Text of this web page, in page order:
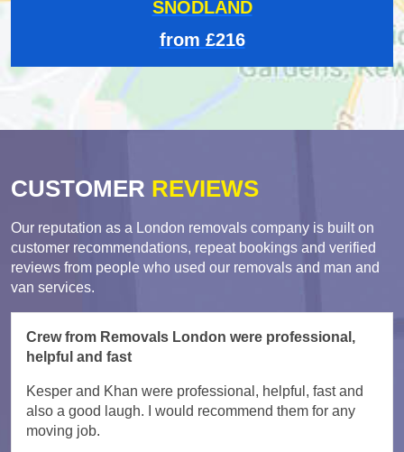
SNODLAND
from £216
CUSTOMER REVIEWS
Our reputation as a London removals company is built on
customer recommendations, repeat bookings and verified
reviews from people who used our removals and man and
van services.
Crew from Removals London were professional,
helpful and fast
Kesper and Khan were professional, helpful, fast and
also a good laugh. I would recommend them for any
moving job.